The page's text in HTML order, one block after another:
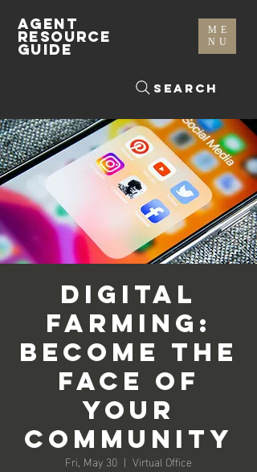
ME
NU
Search
AGENT
RESOURCE
GUIDE
Digital
Farming:
Become The
Face Of
Your
Community
Fri, May 30
  |
Virtual Office